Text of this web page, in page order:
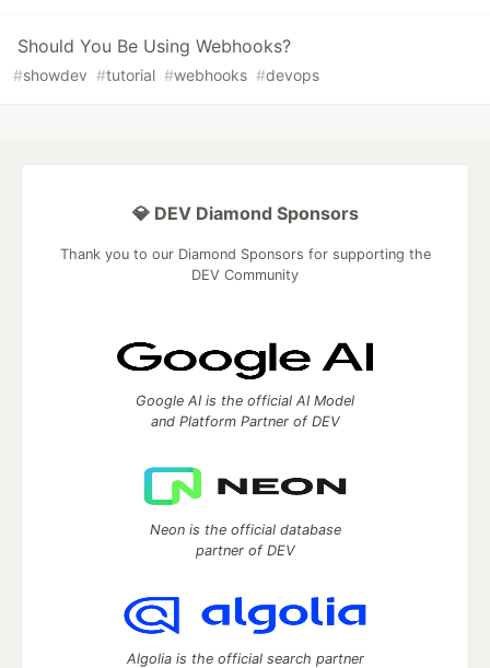
Should You Be Using Webhooks?
#showdev #tutorial #webhooks #devops
💎 DEV Diamond Sponsors
Thank you to our Diamond Sponsors for supporting the
DEV Community
Google AI is the official AI Model
and Platform Partner of DEV
Neon is the official database
partner of DEV
Algolia is the official search partner